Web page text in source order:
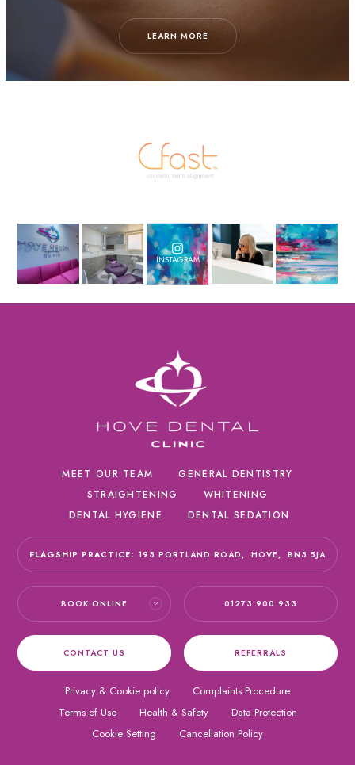
INSTAGRAM
MEET OUR TEAM
GENERAL DENTISTRY
STRAIGHTENING
WHITENING
DENTAL HYGIENE
DENTAL SEDATION
FLAGSHIP PRACTICE: 193 PORTLAND ROAD, HOVE, BN3 5JA
01273 900 933
BOOK ONLINE
REFERRALS
CONTACT US
Privacy & Cookie policy
Complaints Procedure
Terms of Use
Health & Safety
Data Protection
Cookie Setting
Cancellation Policy